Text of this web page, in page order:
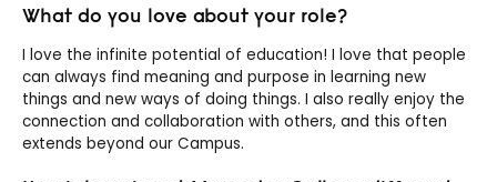
What do you love about your role?
I love the infinite potential of education! I love that people
can always find meaning and purpose in learning new
things and new ways of doing things. I also really enjoy the
connection and collaboration with others, and this often
extends beyond our Campus.